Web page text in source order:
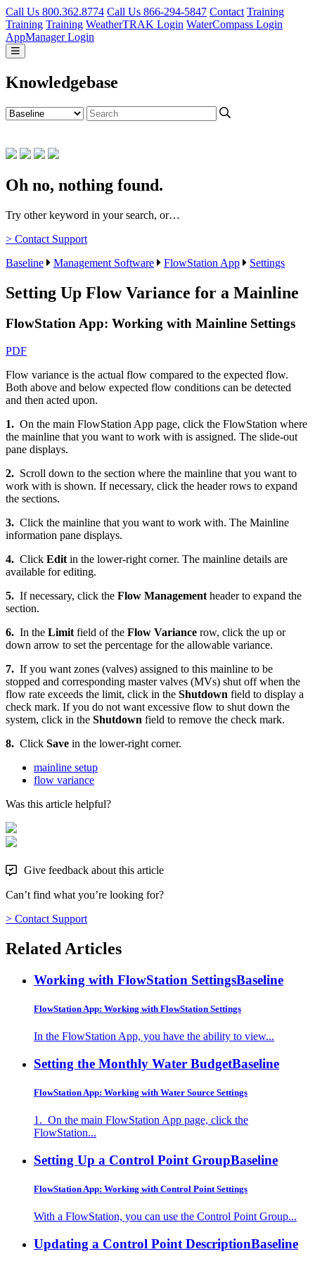
Call Us 800.362.8774 Call Us 866-294-5847 Contact Training
Training Training WeatherTRAK Login WaterCompass Login
AppManager Login
Knowledgebase
Oh no, nothing found.
Try other keyword in your search, or…
> Contact Support
Baseline
Management Software FlowStation App Settings
Setting Up Flow Variance for a Mainline
FlowStation App: Working with Mainline Settings
PDF
Flow variance is the actual flow compared to the expected flow.
Both above and below expected flow conditions can be detected
and then acted upon.
1. On the main FlowStation App page, click the FlowStation where
the mainline that you want to work with is assigned. The slide-out
pane displays.
2. Scroll down to the section where the mainline that you want to
work with is shown. If necessary, click the header rows to expand
the sections.
3. Click the mainline that you want to work with. The Mainline
information pane displays.
4. Click Edit in the lower-right corner. The mainline details are
available for editing.
5. If necessary, click the Flow Management header to expand the
section.
6. In the Limit field of the Flow Variance row, click the up or
down arrow to set the percentage for the allowable variance.
7. If you want zones (valves) assigned to this mainline to be
stopped and corresponding master valves (MVs) shut off when the
flow rate exceeds the limit, click in the Shutdown field to display a
check mark. If you do not want excessive flow to shut down the
system, click in the Shutdown field to remove the check mark.
8. Click Save in the lower-right corner.
mainline setup
flow variance
Was this article helpful?
Give feedback about this article
Can’t find what you’re looking for?
> Contact Support
Related Articles
Working with FlowStation SettingsBaseline
FlowStation App: Working with FlowStation Settings
In the FlowStation App, you have the ability to view...
Setting the Monthly Water BudgetBaseline
FlowStation App: Working with Water Source Settings
1. On the main FlowStation App page, click the
FlowStation...
Setting Up a Control Point GroupBaseline
FlowStation App: Working with Control Point Settings
With a FlowStation, you can use the Control Point Group...
Updating a Control Point DescriptionBaseline